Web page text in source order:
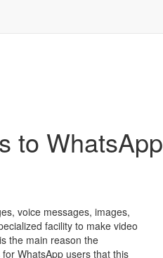
to WhatsApp
voice messages, images,
facility to make video
the main reason the
WhatsApp users that this